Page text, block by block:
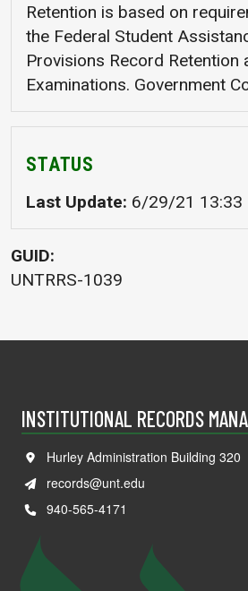
Retention is based on
the Federal Student
Provisions Record Retention
Examinations. Government
STATUS
Last Update 6/29/21 13:33
GUID
UNTRRS-1039
INSTITUTIONAL RECORDS
Hurley Administration Building 320
records@unt.edu
940-565-4171